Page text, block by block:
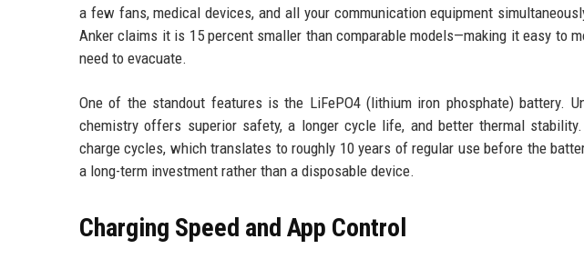
a few fans, medical devices, and all your communication equipment
Anker claims it is 15 percent smaller than comparable models—making it easy to
need to evacuate.
One of the standout features is the LiFePO4 (lithium iron phosphate) battery.
chemistry offers superior safety, a longer cycle life, and better thermal
charge cycles, which translates to roughly 10 years of regular use before the
a long-term investment rather than a disposable device.
Charging Speed and App Control